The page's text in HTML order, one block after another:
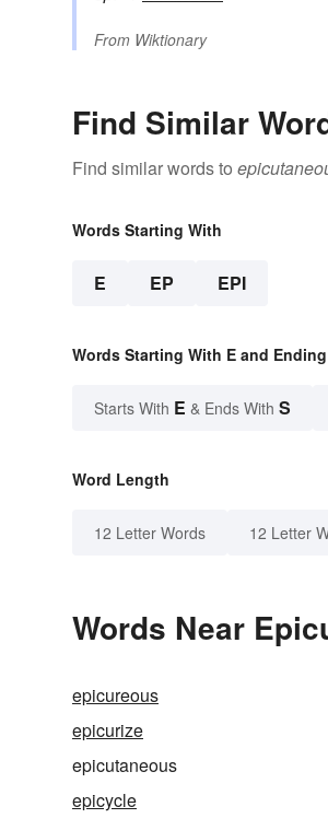
From Wiktionary
Find Similar
Find similar words to
Words Starting With
E EP EPI
Words Starting With E and
Starts With E & Ends With S
Word Length
12 Letter Words 12 Letter
Words Near
epicureous
epicurize
epicutaneous
epicycle